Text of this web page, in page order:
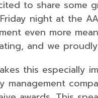
to share some
night at the
even more
and we
this especially
management